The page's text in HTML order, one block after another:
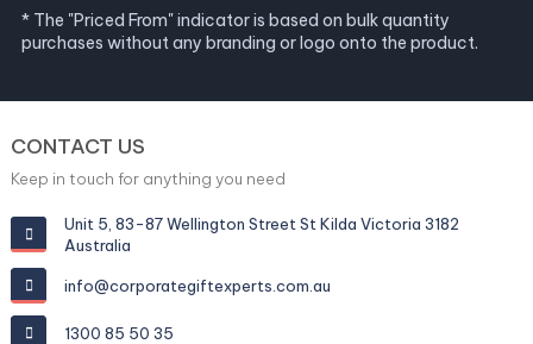
* The "Priced From" indicator is based on bulk quantity
purchases without any branding or logo onto the product.
CONTACT US
Keep in touch for anything you need
Unit 5, 83-87 Wellington Street St Kilda Victoria 3182
Australia
info@corporategiftexperts.com.au
1300 85 50 35